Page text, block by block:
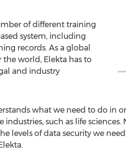
of different training
system, including
records. As a global
world, Elekta has to
and industry
what we need to do in
such as life
levels of data security we